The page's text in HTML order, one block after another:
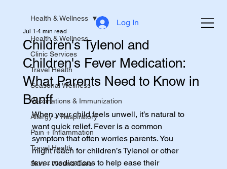
Log In
Health & Wellness
Clinic Services
Travel Health
Seasonal Wellness
Vaccinations & Immunization
Allergy + Respiratory
Pain + Inflammation
Travel Health
Skin + Wound Care
Health & Wellness
Children's Tylenol and
Children's Fever Medication:
What Parents Need to Know in
Banff
Jul 1 4 min read
When your child feels unwell, it’s natural to
want quick relief. Fever is a common
symptom that often worries parents. You
might reach for children’s Tylenol or other
fever medications to help ease their